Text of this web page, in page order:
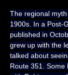
The regional
1900s. In a Post-
published in
grew up with the
talked about
Route 351. Some